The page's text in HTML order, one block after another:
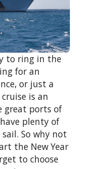
to ring in the
for an
or just a
is an
great ports of
plenty of
So why not
the New Year
to choose